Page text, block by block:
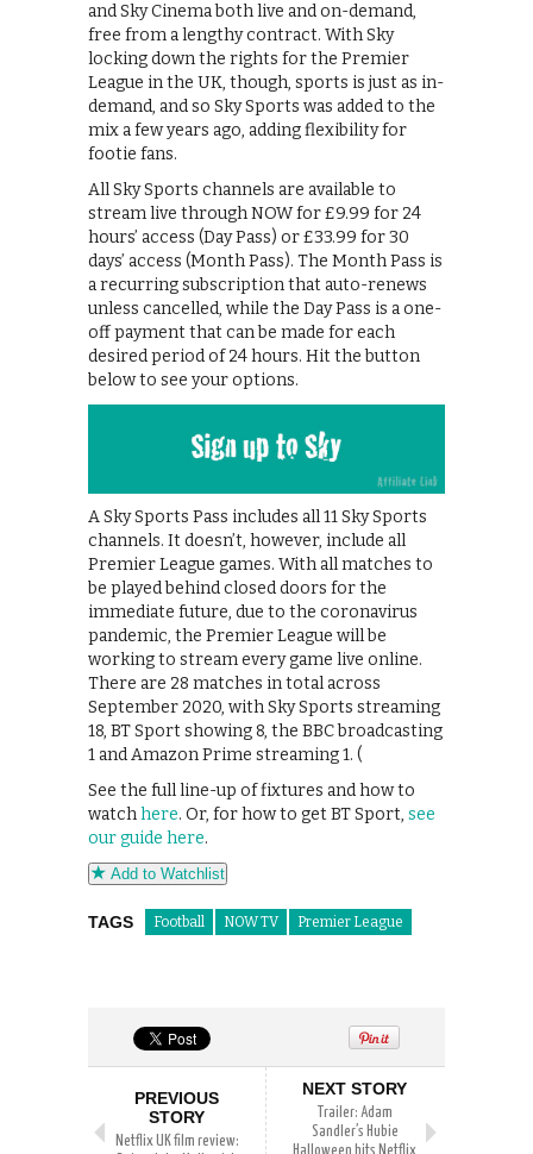
and Sky Cinema both live and on-demand,
free from a lengthy contract. With Sky
locking down the rights for the Premier
League in the UK, though, sports is just as in-
demand, and so Sky Sports was added to the
mix a few years ago, adding flexibility for
footie fans.
All Sky Sports channels are available to
stream live through NOW for £9.99 for 24
hours’ access (Day Pass) or £33.99 for 30
days’ access (Month Pass). The Month Pass is
a recurring subscription that auto-renews
unless cancelled, while the Day Pass is a one-
off payment that can be made for each
desired period of 24 hours. Hit the button
below to see your options.
A Sky Sports Pass includes all 11 Sky Sports
channels. It doesn’t, however, include all
Premier League games. With all matches to
be played behind closed doors for the
immediate future, due to the coronavirus
pandemic, the Premier League will be
working to stream every game live online.
There are 28 matches in total across
September 2020, with Sky Sports streaming
18, BT Sport showing 8, the BBC broadcasting
1 and Amazon Prime streaming 1. (
See the full line-up of fixtures and how to
watchhere. Or, for how to get BT Sport, see
our guide here.
Add to Watchlist
TAGS Football NOW TV Premier League
PREVIOUS
STORY
Netflix UK film review:
NEXT STORY
Trailer: Adam
Sandler’s Hubie